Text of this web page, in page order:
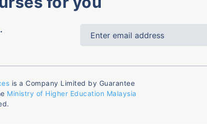
is a Company Limited by Guarantee
Ministry of Higher Education Malaysia